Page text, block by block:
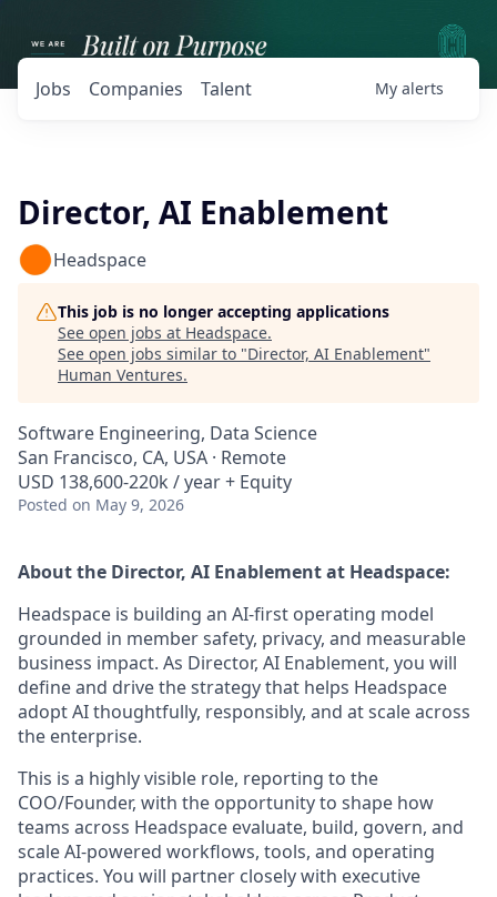
Jobs Companies Talent My alerts
Director, AI Enablement
Headspace
This job is no longer accepting applications
See open jobs at Headspace.
See open jobs similar to "Director, AI Enablement"
Human Ventures.
Software Engineering, Data Science
San Francisco, CA, USA · Remote
USD 138,600-220k / year + Equity
Posted on May 9, 2026
About the Director, AI Enablementat Headspace:
Headspace is building an AI-first operating model
grounded in member safety, privacy, and measurable
business impact. As Director, AI Enablement, you will
define and drive the strategy that helps Headspace
adopt AI thoughtfully, responsibly, and at scale across
the enterprise.
This is a highly visible role, reporting to the
COO/Founder, with the opportunity to shape how
teams across Headspace evaluate, build, govern, and
scale AI-powered workflows, tools, and operating
practices. You will partner closely with executive